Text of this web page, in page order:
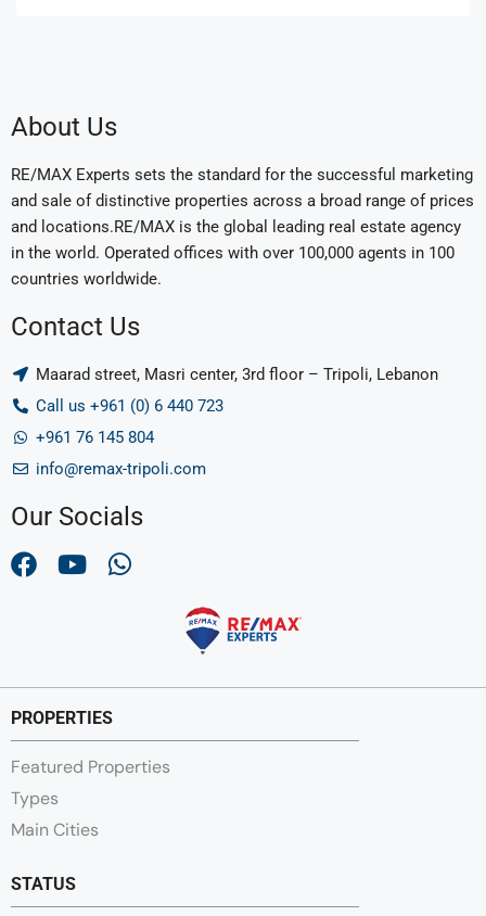
About Us
RE/MAX Experts sets the standard for the successful marketing
and sale of distinctive properties across a broad range of prices
and locations.RE/MAX is the global leading real estate agency
in the world. Operated offices with over 100,000 agents in 100
countries worldwide.
Contact Us
Maarad street, Masri center, 3rd floor – Tripoli, Lebanon
Call us +961 (0) 6 440 723
+961 76 145 804
info@remax-tripoli.com
Our Socials
PROPERTIES
Featured Properties
Types
Main Cities
STATUS